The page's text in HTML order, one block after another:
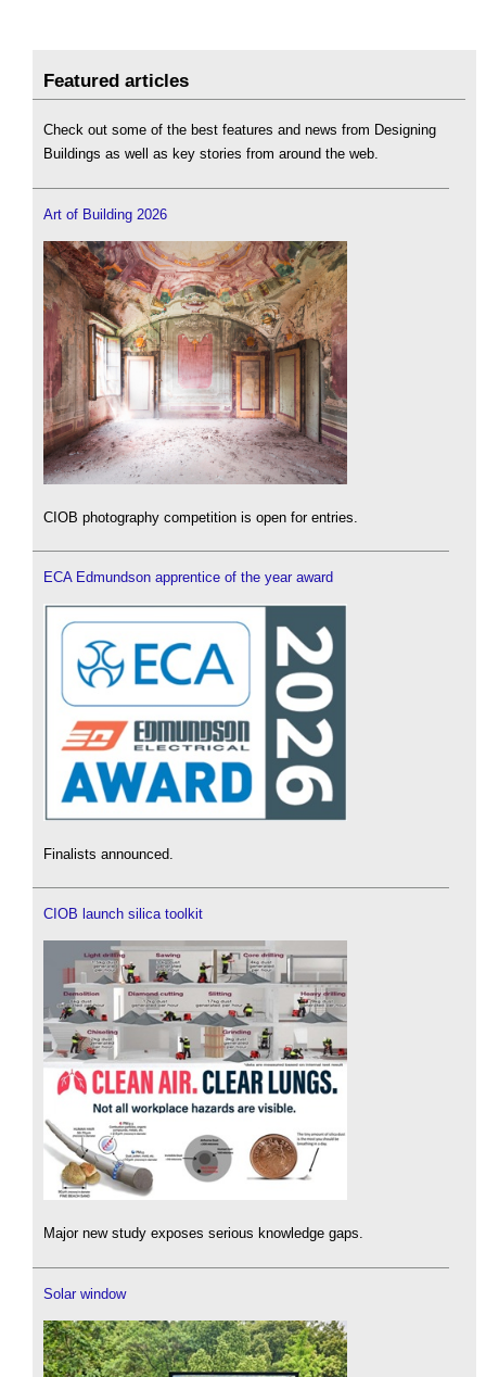
Featured articles
Check out some of the best features and news from Designing
Buildings as well as key stories from around the web.
Art of Building 2026
CIOB photography competition is open for entries.
ECA Edmundson apprentice of the year award
Finalists announced.
CIOB launch silica toolkit
Major new study exposes serious knowledge gaps.
Solar window